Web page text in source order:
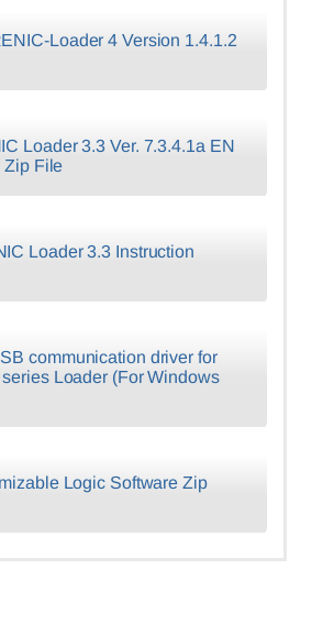
Loader 4 Version 1.4.1.2
Loader 3.3 Ver. 7.3.4.1a EN
Zip File
Loader 3.3 Instruction
communication driver for
Loader (For Windows
Logic Software Zip